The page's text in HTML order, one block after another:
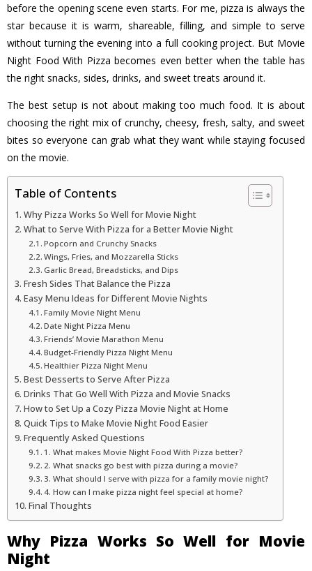
before the opening scene even starts. For me, pizza is always the
star because it is warm, shareable, filling, and simple to serve
without turning the evening into a full cooking project. But Movie
Night Food With Pizza becomes even better when the table has
the right snacks, sides, drinks, and sweet treats around it.
The best setup is not about making too much food. It is about
choosing the right mix of crunchy, cheesy, fresh, salty, and sweet
bites so everyone can grab what they want while staying focused
on the movie.
Table of Contents
Why Pizza Works So Well for Movie Night
What to Serve With Pizza for a Better Movie Night
Popcorn and Crunchy Snacks
Wings, Fries, and Mozzarella Sticks
Garlic Bread, Breadsticks, and Dips
Fresh Sides That Balance the Pizza
Easy Menu Ideas for Different Movie Nights
Family Movie Night Menu
Date Night Pizza Menu
Friends’ Movie Marathon Menu
Budget-Friendly Pizza Night Menu
Healthier Pizza Night Menu
Best Desserts to Serve After Pizza
Drinks That Go Well With Pizza and Movie Snacks
How to Set Up a Cozy Pizza Movie Night at Home
Quick Tips to Make Movie Night Food Easier
Frequently Asked Questions
1. What makes Movie Night Food With Pizza better?
2. What snacks go best with pizza during a movie?
3. What should I serve with pizza for a family movie night?
4. How can I make pizza night feel special at home?
Final Thoughts
Why Pizza Works So Well for Movie
Night